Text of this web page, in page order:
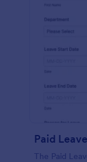
Paid
The Paid